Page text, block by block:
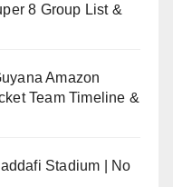
8 Group List &
Amazon
Team Timeline &
Stadium | No